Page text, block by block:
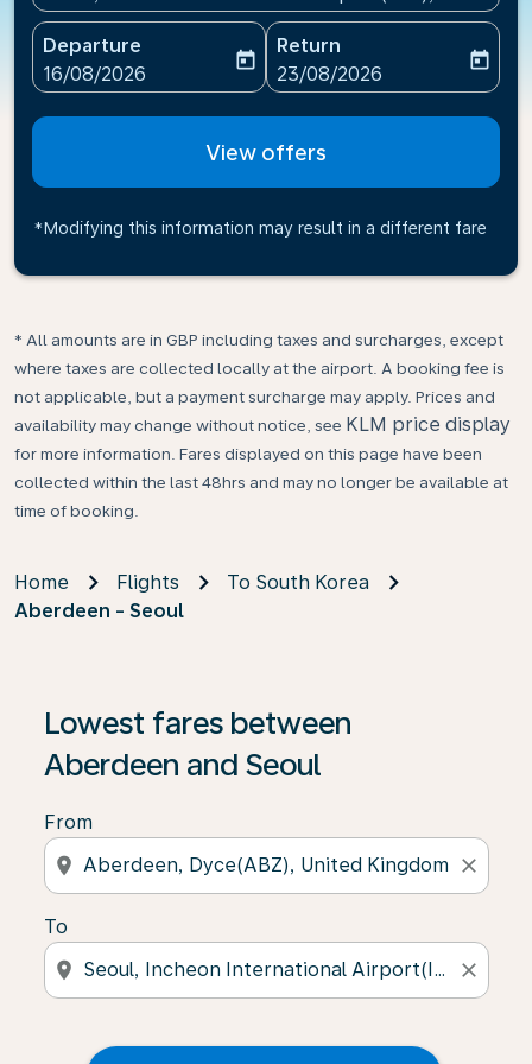
Departure
fc-booking-departure-date-aria-label
16/08/2026
today
Return
fc-booking-return-date-
23/08/2026
today
View offers
*Modifying this information may result in a different fare
* All amounts are in GBP including taxes and surcharges, except
where taxes are collected locally at the airport. A booking fee is
not applicable, but a payment surcharge may apply. Prices and
availability may change without notice, see KLM price display
for more information. Fares displayed on this page have been
collected within the last 48hrs and may no longer be available at
time of booking.
Home Flights
To South Korea
Aberdeen - Seoul
Lowest fares between
Aberdeen and Seoul
From
location_on close
To
location_on close